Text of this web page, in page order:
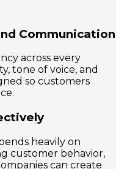
Communication
across every
tone of voice, and
so customers
heavily on
customer behavior,
can create